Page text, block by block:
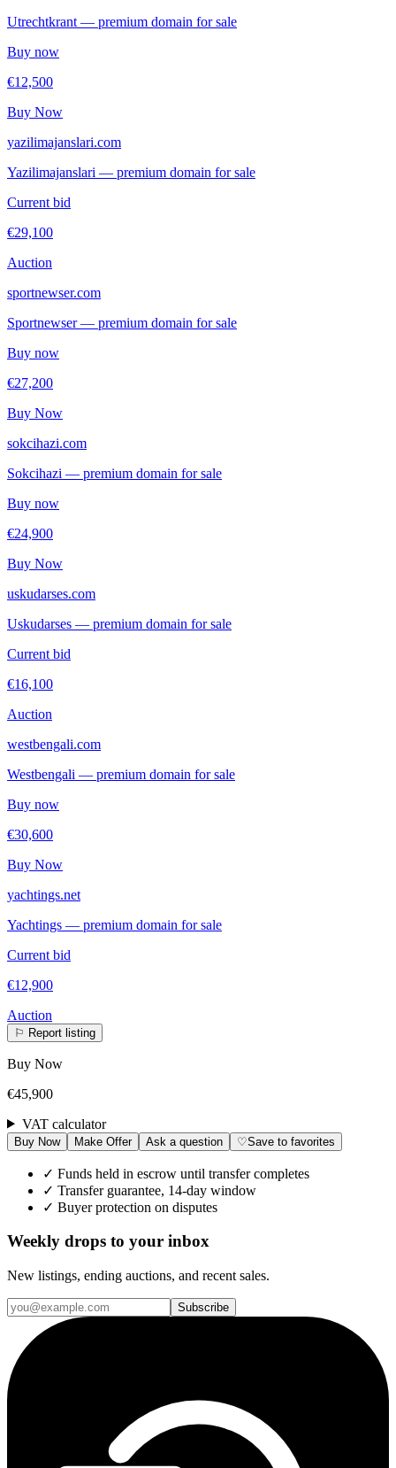
Utrechtkrant — premium domain for sale
Buy now
€12,500
Buy Now
yazilimajanslari.com
Yazilimajanslari — premium domain for sale
Current bid
€29,100
Auction
sportnewser.com
Sportnewser — premium domain for sale
Buy now
€27,200
Buy Now
sokcihazi.com
Sokcihazi — premium domain for sale
Buy now
€24,900
Buy Now
uskudarses.com
Uskudarses — premium domain for sale
Current bid
€16,100
Auction
westbengali.com
Westbengali — premium domain for sale
Buy now
€30,600
Buy Now
yachtings.net
Yachtings — premium domain for sale
Current bid
€12,900
Auction
⚐ Report listing
Buy Now
€45,900
VAT calculator
Buy Now Make Offer Ask a question ♡Save to favorites
✓ Funds held in escrow until transfer completes
✓ Transfer guarantee, 14-day window
✓ Buyer protection on disputes
Weekly drops to your inbox
New listings, ending auctions, and recent sales.
Subscribe